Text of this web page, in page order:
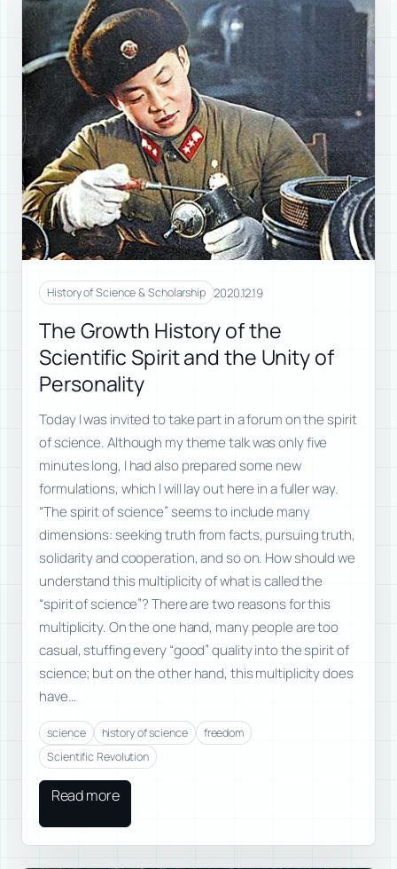
History of Science & Scholarship 2020.12.19
The Growth History of the
Scientific Spirit and the Unity of
Personality
Today I was invited to take part in a forum on the spirit
of science. Although my theme talk was only five
minutes long, I had also prepared some new
formulations, which I will lay out here in a fuller way.
“The spirit of science” seems to include many
dimensions: seeking truth from facts, pursuing truth,
solidarity and cooperation, and so on. How should we
understand this multiplicity of what is called the
“spirit of science”? There are two reasons for this
multiplicity. On the one hand, many people are too
casual, stuffing every “good” quality into the spirit of
science; but on the other hand, this multiplicity does
have…
science history of science
freedom
Scientific Revolution
Read more